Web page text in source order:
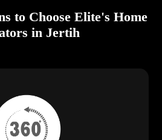
to Choose Elite's Home
in Jertih